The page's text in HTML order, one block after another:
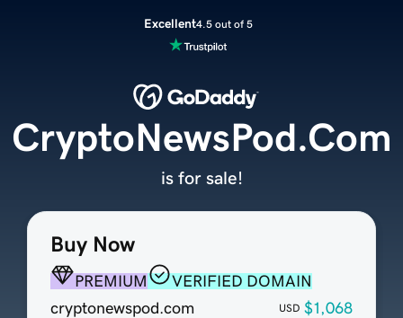
Excellent4.5 out of 5
Buy Now
PREMIUM
VERIFIED DOMAIN
cryptonewspod.com
USD $1,068
CryptoNewsPod.Com
is for sale!